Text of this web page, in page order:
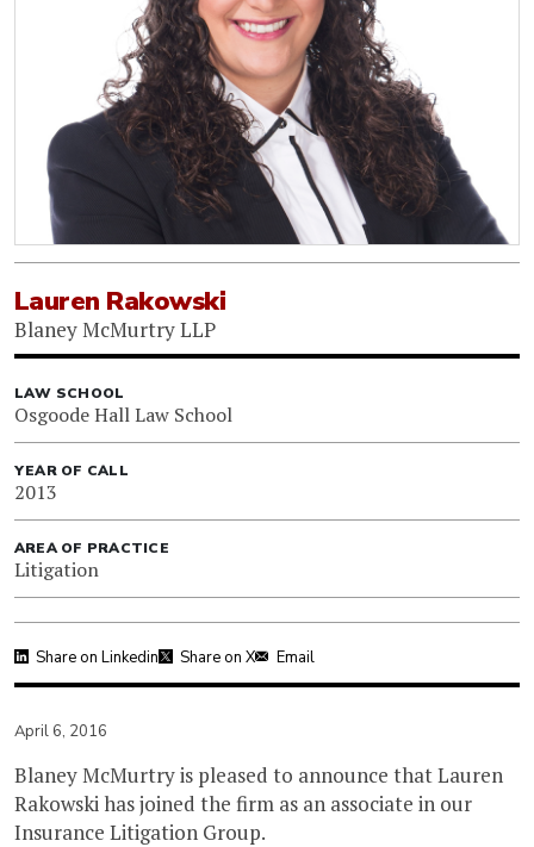
Lauren Rakowski
Blaney McMurtry LLP
LAW SCHOOL
Osgoode Hall Law School
YEAR OF CALL
2013
AREA OF PRACTICE
Litigation
Share on Linkedin Share on X Email
April 6, 2016
Blaney McMurtry is pleased to announce that Lauren
Rakowski has joined the firm as an associate in our
Insurance Litigation Group.